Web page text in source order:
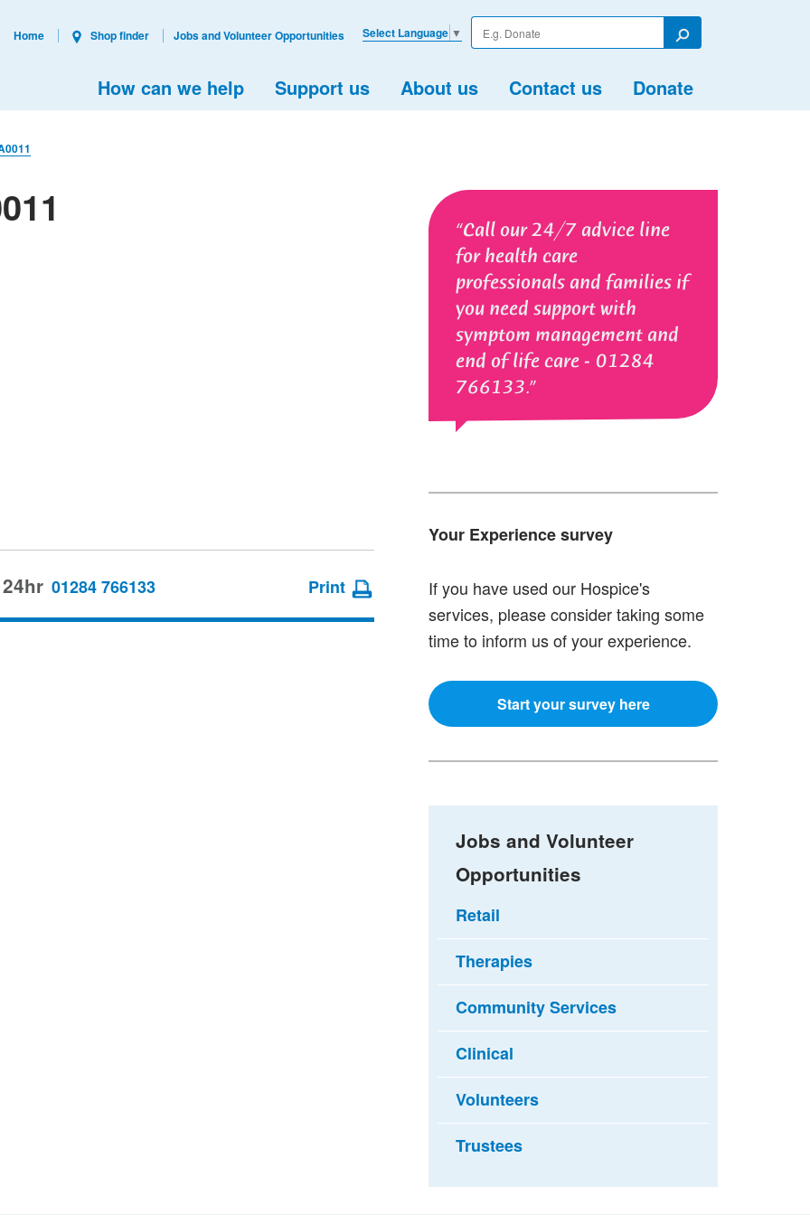
Enter
your
Search
How can we help Support us About us Contact us Donate
Select Language ▼
Home Shop finder Jobs and Volunteer Opportunities
Call our 24/7 advice line
for health care
professionals and families if
you need support with
symptom management and
end of life care - 01284
766133.
Your Experience survey
If you have used our Hospice's
services, please consider taking some
time to inform us of your experience.
Start your survey here
01284 766133 Print
Jobs and Volunteer
Opportunities
Retail
Therapies
Community Services
Clinical
Volunteers
Trustees